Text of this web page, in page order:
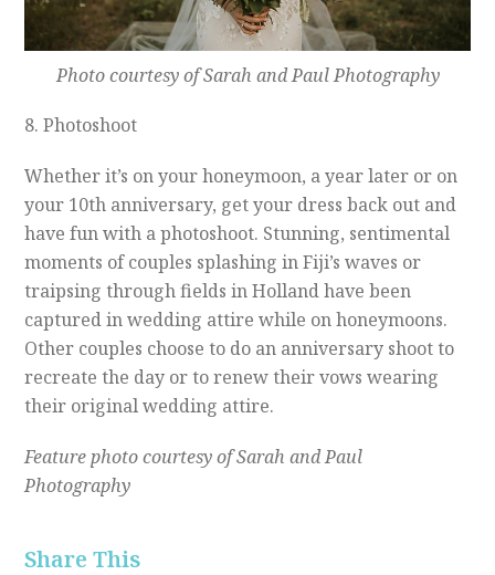
Photo courtesy of Sarah and Paul Photography
8. Photoshoot
Whether it’s on your honeymoon, a year later or on
your 10th anniversary, get your dress back out and
have fun with a photoshoot. Stunning, sentimental
moments of couples splashing in Fiji’s waves or
traipsing through fields in Holland have been
captured in wedding attire while on honeymoons.
Other couples choose to do an anniversary shoot to
recreate the day or to renew their vows wearing
their original wedding attire.
Feature photo courtesy of Sarah and Paul
Photography
Share This